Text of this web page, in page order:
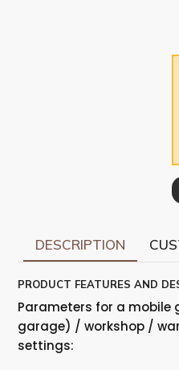
DESCRIPTION
PRODUCT FEATURES AND
Parameters for a
garage) / workshop /
settings: